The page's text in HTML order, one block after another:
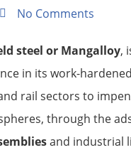
No Comments
steel or Mangalloy,
in its work-
rail sectors to
through the
and industrial